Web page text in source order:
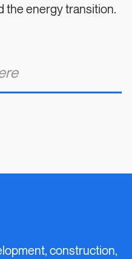
the energy transition.
construction,